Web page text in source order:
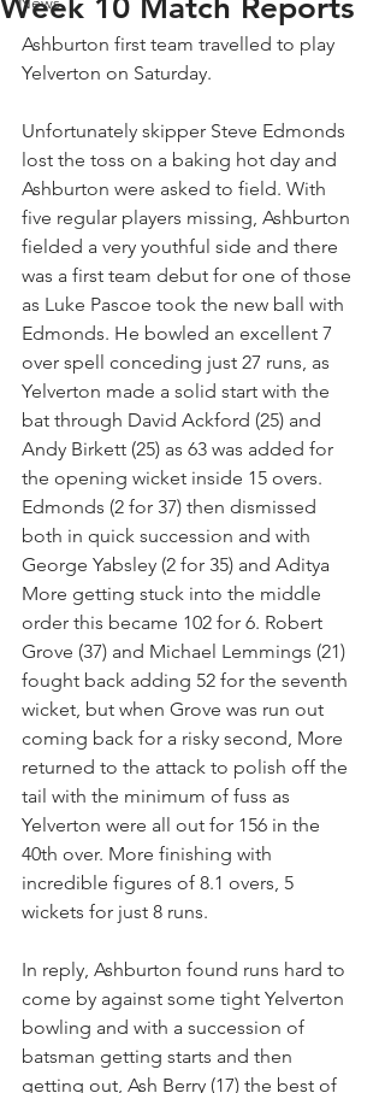
Week 10 Match Reports
Ashburton first team travelled to play
Yelverton on Saturday.
Unfortunately skipper Steve Edmonds
lost the toss on a baking hot day and
Ashburton were asked to field. With
five regular players missing, Ashburton
fielded a very youthful side and there
was a first team debut for one of those
as Luke Pascoe took the new ball with
Edmonds. He bowled an excellent 7
over spell conceding just 27 runs, as
Yelverton made a solid start with the
bat through David Ackford (25) and
Andy Birkett (25) as 63 was added for
the opening wicket inside 15 overs.
Edmonds (2 for 37) then dismissed
both in quick succession and with
George Yabsley (2 for 35) and Aditya
More getting stuck into the middle
order this became 102 for 6. Robert
Grove (37) and Michael Lemmings (21)
fought back adding 52 for the seventh
wicket, but when Grove was run out
coming back for a risky second, More
returned to the attack to polish off the
tail with the minimum of fuss as
Yelverton were all out for 156 in the
40th over. More finishing with
incredible figures of 8.1 overs, 5
wickets for just 8 runs.
In reply, Ashburton found runs hard to
come by against some tight Yelverton
bowling and with a succession of
batsman getting starts and then
getting out, Ash Berry (17) the best of